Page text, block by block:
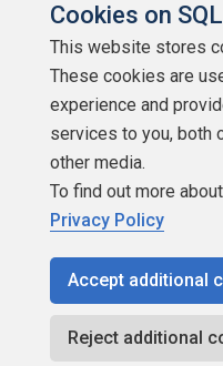
Copyright 1999 -
Cookies on
This website stores
These cookies are
experience and
services to you, both
other media.
To find out more
Privacy Policy
Accept additional
Reject additional